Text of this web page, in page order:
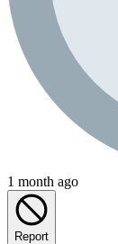
1 month ago
Report